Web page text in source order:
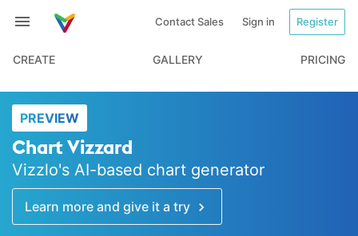
Contact Sales Sign in Register
CREATE GALLERY PRICING
PREVIEW
Chart Vizzard
Vizzlo's AI-based chart generator
Learn more and give it a try